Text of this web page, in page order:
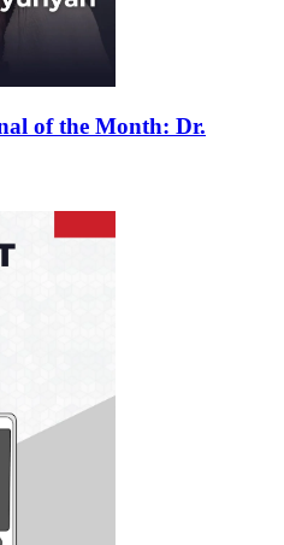
of the Month: Dr.